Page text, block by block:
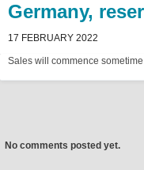
Germany,
17 FEBRUARY 2022
Sales will commence
No comments posted yet.